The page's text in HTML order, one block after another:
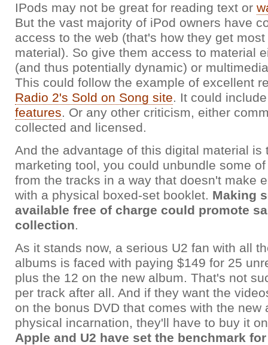
IPods may not be great for reading text or
But the vast majority of iPod owners have
access to the web (that's how they get
material). So give them access to material
(and thus potentially dynamic) or
This could follow the example of excellent
Radio 2's Sold on Song site. It could
features. Or any other criticism, either
collected and licensed.
And the advantage of this digital material is
marketing tool, you could unbundle some
from the tracks in a way that doesn't make
with a physical boxed-set booklet. Making
available free of charge could promote
collection.
As it stands now, a serious U2 fan with all
albums is faced with paying $149 for 25
plus the 12 on the new album. That's not
per track after all. And if they want the
on the bonus DVD that comes with the new
physical incarnation, they'll have to buy it
Apple and U2 have set the benchmark